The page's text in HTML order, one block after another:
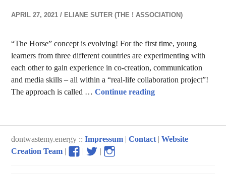
APRIL 27, 2021 ELIANE SUTER (THE ! ASSOCIATION)
“The Horse” concept is evolving! For the first time, young
learners from three different countries are experimenting with
each other to gain experience in co-creation, communication
and media skills – all within a “real-life collaboration project”!
The approach is called …Continue readingTRIANGLES
dontwastemy.energy ::Impressum |Contact |Website
Creation Team |
View
|
View
|